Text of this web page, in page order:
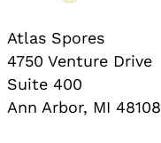
Atlas Spores
4750 Venture Drive
Suite 400
Ann Arbor, MI 48108